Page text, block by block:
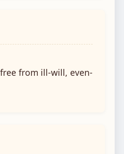
from ill-will, even-